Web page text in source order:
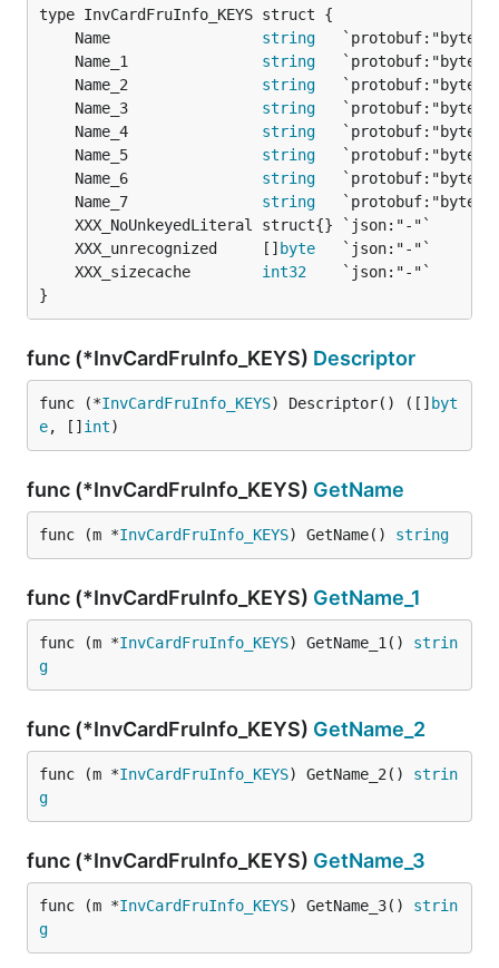
	Name
string
	Name_1
string
	Name_2
string
	Name_3
string
	Name_4
string
	Name_5
string
	Name_6
string
	Name_7
string
	XXX_unrecognized     []
byte
	XXX_sizecache
int32
}
func (*InvCardFruInfo_KEYS) Descriptor
func (*InvCardFruInfo_KEYS) Descriptor() ([] byt
e, [] int)
func (*InvCardFruInfo_KEYS) GetName
func (m *InvCardFruInfo_KEYS) GetName() string
func (*InvCardFruInfo_KEYS) GetName_1
func (m *InvCardFruInfo_KEYS) GetName_1() strin
g
func (*InvCardFruInfo_KEYS) GetName_2
func (m *InvCardFruInfo_KEYS) GetName_2() strin
g
func (*InvCardFruInfo_KEYS) GetName_3
func (m *InvCardFruInfo_KEYS) GetName_3() strin
g